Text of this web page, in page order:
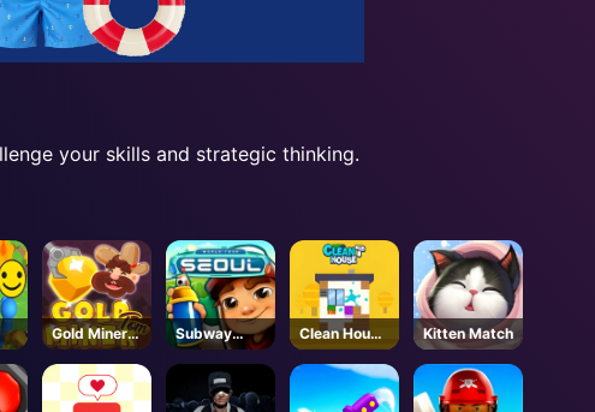
your skills and strategic thinking.
Gold Miner
Tom
Subway
Surfers
Seoul
Clean House
3D
Kitten Match